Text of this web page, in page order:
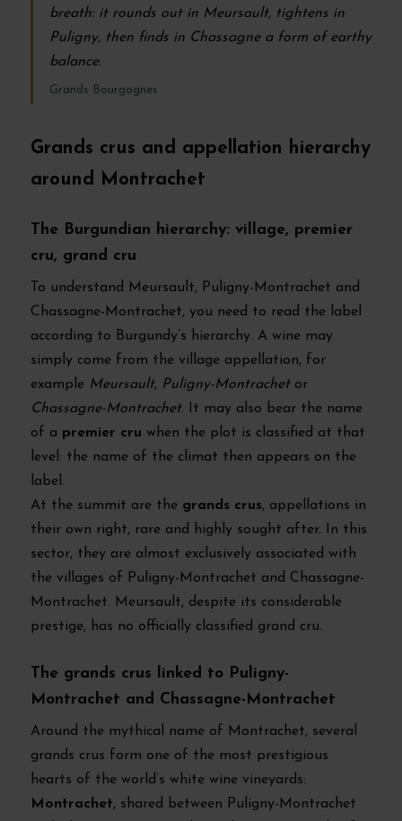
breath: it rounds out in Meursault, tightens in
Puligny, then finds in Chassagne a form of earthy
balance.
Grands Bourgognes
Grands crus and appellation hierarchy
around Montrachet
The Burgundian hierarchy: village, premier
cru, grand cru
To understand Meursault, Puligny-Montrachet and
Chassagne-Montrachet, you need to read the label
according to Burgundy’s hierarchy. A wine may
simply come from the village appellation, for
example Meursault, Puligny-Montrachetor
Chassagne-Montrachet. It may also bear the name
of a premier cru when the plot is classified at that
level: the name of the climat then appears on the
label.
At the summit are the grands crus, appellations in
their own right, rare and highly sought after. In this
sector, they are almost exclusively associated with
the villages of Puligny-Montrachet and Chassagne-
Montrachet. Meursault, despite its considerable
prestige, has no officially classified grand cru.
The grands crus linked to Puligny-
Montrachet and Chassagne-Montrachet
Around the mythical name of Montrachet, several
grands crus form one of the most prestigious
hearts of the world’s white wine vineyards:
Montrachet, shared between Puligny-Montrachet